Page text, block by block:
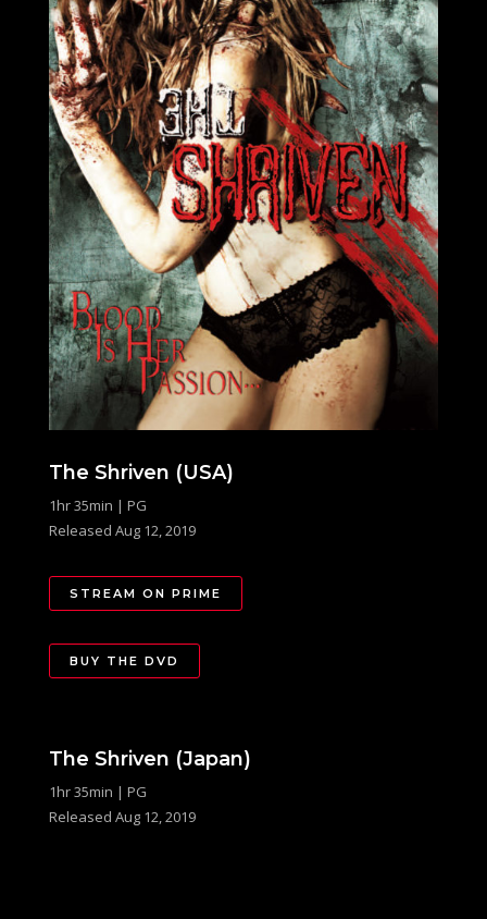
The Shriven (USA)
1hr 35min | PG
Released Aug 12, 2019
STREAM ON PRIME
BUY THE DVD
The Shriven (Japan)
1hr 35min | PG
Released Aug 12, 2019